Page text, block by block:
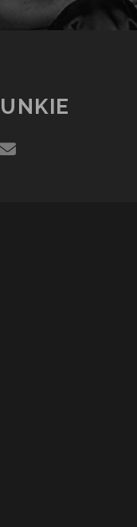
email